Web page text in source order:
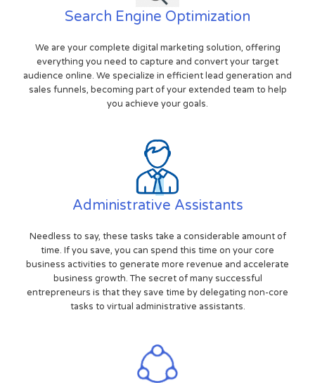
Search Engine Optimization
We are your complete digital marketing solution, offering
everything you need to capture and convert your target
audience online. We specialize in efficient lead generation and
sales funnels, becoming part of your extended team to help
you achieve your goals.
Administrative Assistants
Needless to say, these tasks take a considerable amount of
time. If you save, you can spend this time on your core
business activities to generate more revenue and accelerate
business growth. The secret of many successful
entrepreneurs is that they save time by delegating non-core
tasks to virtual administrative assistants.